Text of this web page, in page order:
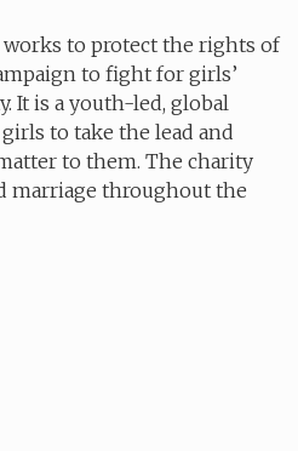
to protect the rights of
to fight for girls’
It is a youth-led, global
to take the lead and
to them. The charity
marriage throughout the